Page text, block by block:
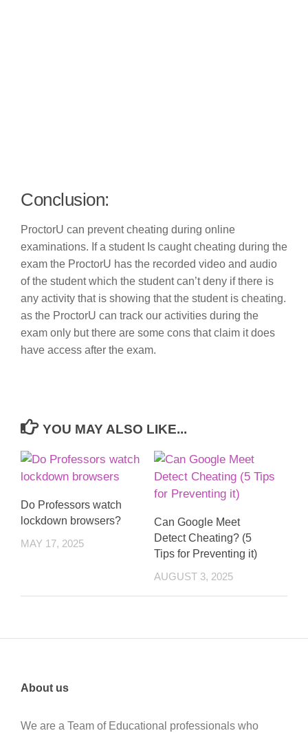
Conclusion:
ProctorU can prevent cheating during online
examinations. If a student Is caught cheating during the
exam the ProctorU has the recorded video and audio
of the student which the student can’t deny if there is
any activity that is showing that the student is cheating.
as the ProctorU can track our activities during the
exam only but there are some cons that claim it does
have access after the exam.
YOU MAY ALSO LIKE...
Do Professors watch
lockdown browsers?
MAY 17, 2025
Can Google Meet
Detect Cheating? (5
Tips for Preventing it)
AUGUST 3, 2025
About us
We are a Team of Educational professionals who